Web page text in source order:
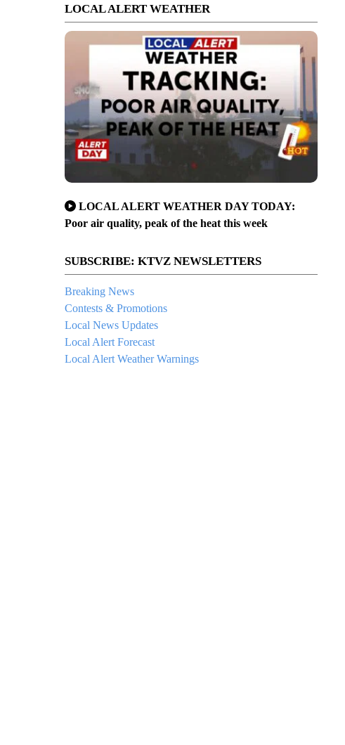
LOCAL ALERT WEATHER
LOCAL ALERT WEATHER DAY TODAY:
Poor air quality, peak of the heat this week
SUBSCRIBE: KTVZ NEWSLETTERS
Breaking News
Contests & Promotions
Local News Updates
Local Alert Forecast
Local Alert Weather Warnings